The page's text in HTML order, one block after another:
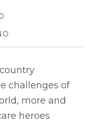
challenges of
more and
heroes